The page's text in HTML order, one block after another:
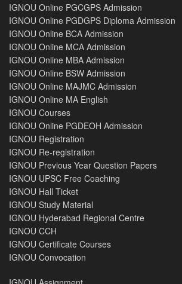
IGNOU Online PGCGPS Admission
IGNOU Online PGDGPS Diploma Admission
IGNOU Online BCA Admission
IGNOU Online MCA Admission
IGNOU Online MBA Admission
IGNOU Online BSW Admission
IGNOU Online MAJMC Admission
IGNOU Online MA English
IGNOU Courses
IGNOU Online PGDEOH Admission
IGNOU Registration
IGNOU Re-registration
IGNOU Previous Year Question Papers
IGNOU UPSC Free Coaching
IGNOU Hall Ticket
IGNOU Study Material
IGNOU Hyderabad Regional Centre
IGNOU CCH
IGNOU Certificate Courses
IGNOU Convocation